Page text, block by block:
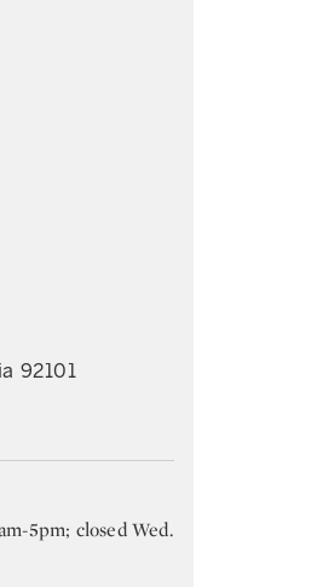
92101
5pm; closed Wed.